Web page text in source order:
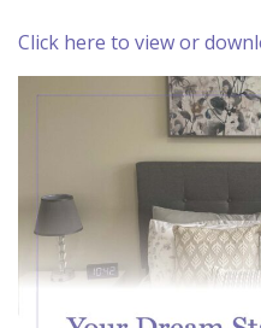
Click here to view or